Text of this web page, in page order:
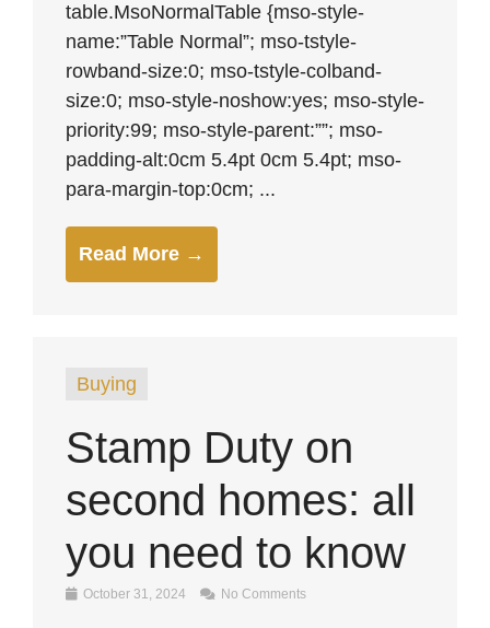
table.MsoNormalTable {mso-style-
name:”Table Normal”; mso-tstyle-
rowband-size:0; mso-tstyle-colband-
size:0; mso-style-noshow:yes; mso-style-
priority:99; mso-style-parent:””; mso-
padding-alt:0cm 5.4pt 0cm 5.4pt; mso-
para-margin-top:0cm; ...
Read More →
Buying
Stamp Duty on
second homes: all
you need to know
October 31, 2024 No Comments